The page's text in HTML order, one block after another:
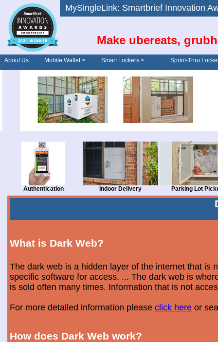
MySingleLink: Smartbrief
Make ubereats,
About Us Mobile Wallet > Smart Lockers >
Order/Drive-Thru
Sprint-Thru
Authentication Indoor Delivery Parking Lot
What is Dark Web?
The dark web is a hidden layer of the internet that is
specific software for access. ... The dark web is
is sold often many times. Information that is not
For more detailed information please click here or
How does Dark Web work?